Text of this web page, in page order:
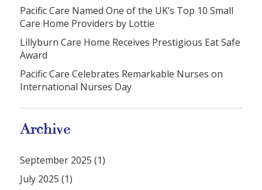
Pacific Care Named One of the UK’s Top 10 Small
Care Home Providers by Lottie
Lillyburn Care Home Receives Prestigious Eat Safe
Award
Pacific Care Celebrates Remarkable Nurses on
International Nurses Day
Archive
September 2025 (1)
July 2025 (1)